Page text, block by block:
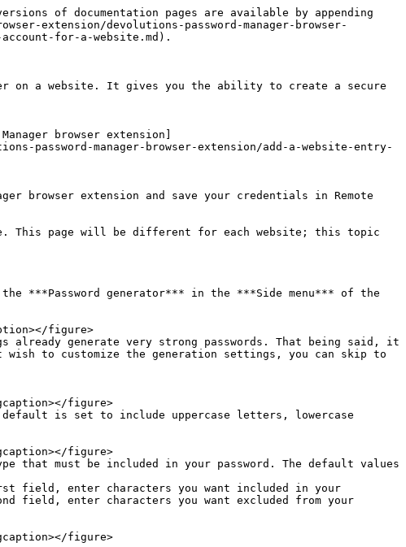
of documentation pages are available by appending
extension/devolutions-password-manager-browser-
account-for-a-website.md).
on a website. It gives you the ability to create a secure
browser extension]
password-manager-browser-extension/add-a-website-entry-
browser extension and save your credentials in Remote
This page will be different for each website; this topic
***Password generator*** in the ***Side menu*** of the
generate very strong passwords. That being said, it
to customize the generation settings, you can skip to
field, enter characters you want excluded from your